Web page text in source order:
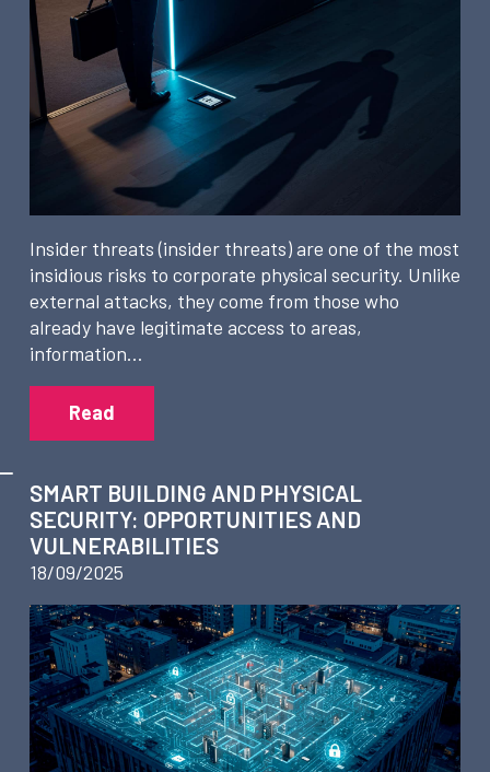
Insider threats (insider threats) are one of the most
insidious risks to corporate physical security. Unlike
external attacks, they come from those who
already have legitimate access to areas,
information…
Read
SMART BUILDING AND PHYSICAL
SECURITY: OPPORTUNITIES AND
VULNERABILITIES
18/09/2025